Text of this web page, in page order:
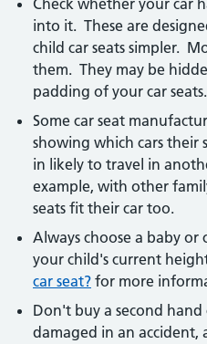
Check whether your car
into it. These are
child car seats simpler.
them. They may be
padding of your car seats.
Some car seat
showing which cars
in likely to travel in
example, with other
seats fit their car too.
Always choose a baby
your child's current
car seat? for more
Don't buy a second
damaged in an accident,